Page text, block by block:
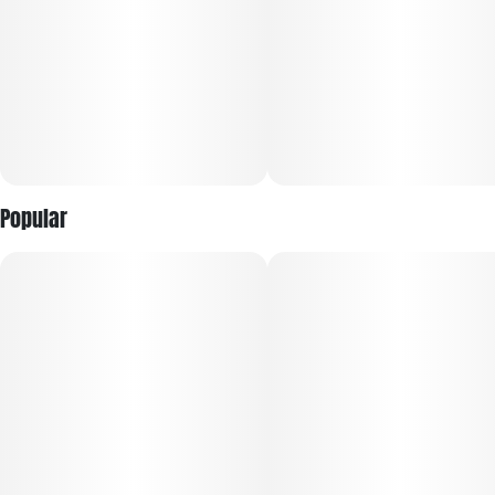
Popular